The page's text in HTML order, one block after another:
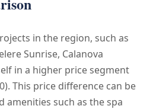
in the region, such as
Sunrise, Calanova
in a higher price segment
This price difference can be
such as the spa